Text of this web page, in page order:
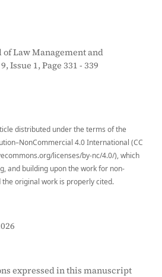
Law Management and
Issue 1, Page 331 - 339
distributed under the terms of the
4.0 International (CC
licenses/by-nc/4.0/), which
and building upon the work for non-
original work is properly cited.
expressed in this manuscript